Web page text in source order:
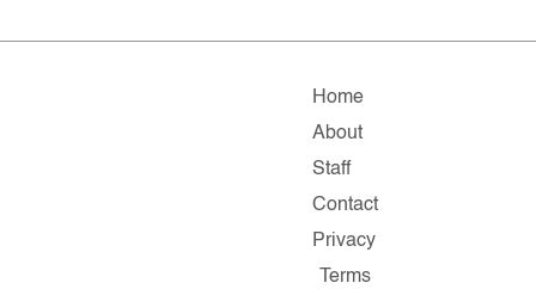
Home
About
Staff
Contact
Privacy
Terms